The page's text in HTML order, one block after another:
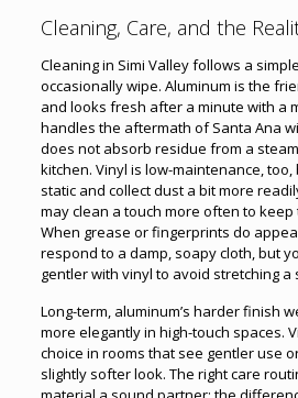
Cleaning, Care, and the
Cleaning in Simi Valley follows a
occasionally wipe. Aluminum is the
and looks fresh after a minute with a
handles the aftermath of Santa Ana
does not absorb residue from a
kitchen. Vinyl is low-maintenance,
static and collect dust a bit more
may clean a touch more often to
When grease or fingerprints do
respond to a damp, soapy cloth, but
gentler with vinyl to avoid stretching a
Long-term, aluminum’s harder finish
more elegantly in high-touch spaces.
choice in rooms that see gentler use
slightly softer look. The right care